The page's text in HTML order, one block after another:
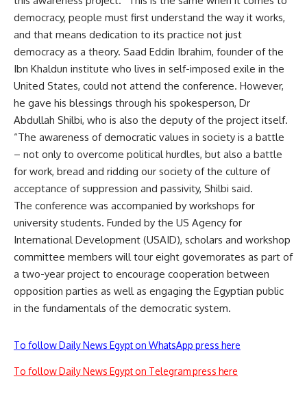
democracy, people must first understand the way it works,
and that means dedication to its practice not just
democracy as a theory. Saad Eddin Ibrahim, founder of the
Ibn Khaldun institute who lives in self-imposed exile in the
United States, could not attend the conference. However,
he gave his blessings through his spokesperson, Dr
Abdullah Shilbi, who is also the deputy of the project itself.
“The awareness of democratic values in society is a battle
– not only to overcome political hurdles, but also a battle
for work, bread and ridding our society of the culture of
acceptance of suppression and passivity, Shilbi said.
The conference was accompanied by workshops for
university students. Funded by the US Agency for
International Development (USAID), scholars and workshop
committee members will tour eight governorates as part of
a two-year project to encourage cooperation between
opposition parties as well as engaging the Egyptian public
in the fundamentals of the democratic system.
To follow Daily News Egypt on WhatsApp press here
To follow Daily News Egypt on Telegram press here